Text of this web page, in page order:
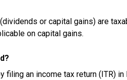
or capital gains) are
on capital gains.
an income tax return (ITR)